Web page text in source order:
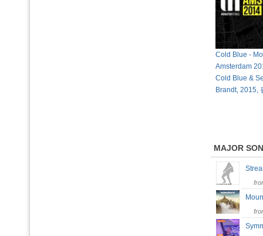
Cold Blue -
Amsterdam
Cold Blue &
Brandt, 2015,
MAJOR